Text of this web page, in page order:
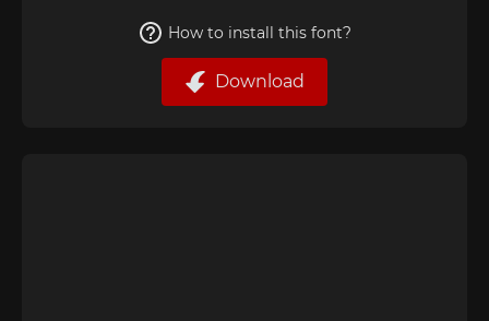
How to install this font?
Download